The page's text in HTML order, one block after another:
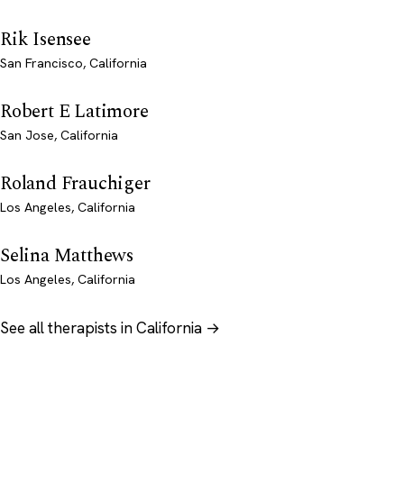
Rik Isensee
San Francisco, California
Robert E Latimore
San Jose, California
Roland Frauchiger
Los Angeles, California
Selina Matthews
Los Angeles, California
See all therapists in California →